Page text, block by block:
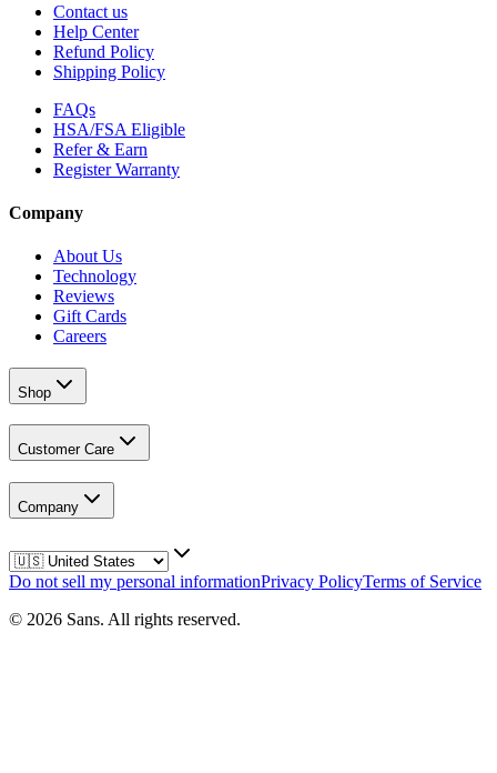
Contact us
Help Center
Refund Policy
Shipping Policy
FAQs
HSA/FSA Eligible
Refer & Earn
Register Warranty
Company
About Us
Technology
Reviews
Gift Cards
Careers
Shop
Customer Care
Company
Do not sell my personal informationPrivacy PolicyTerms of Service
© 2026 Sans. All rights reserved.